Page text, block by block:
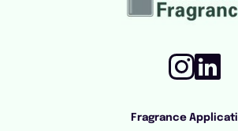
Fragrance